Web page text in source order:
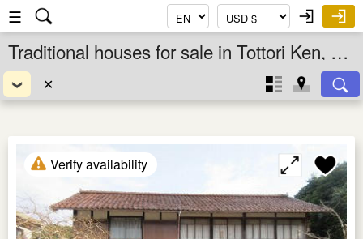
☰
Traditional houses for sale in Tottori Ken, Chugoku, Japan
✕
Verify availability